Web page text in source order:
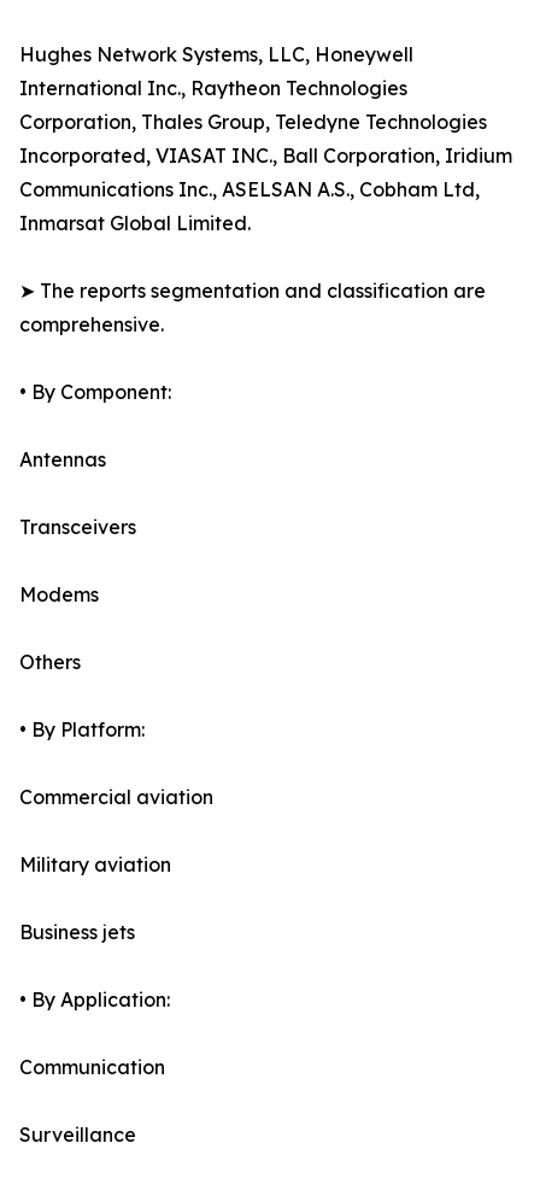
Hughes Network Systems, LLC, Honeywell
International Inc., Raytheon Technologies
Corporation, Thales Group, Teledyne Technologies
Incorporated, VIASAT INC., Ball Corporation, Iridium
Communications Inc., ASELSAN A.S., Cobham Ltd,
Inmarsat Global Limited.
➤ The reports segmentation and classification are
comprehensive.
• By Component:
Antennas
Transceivers
Modems
Others
• By Platform:
Commercial aviation
Military aviation
Business jets
• By Application:
Communication
Surveillance